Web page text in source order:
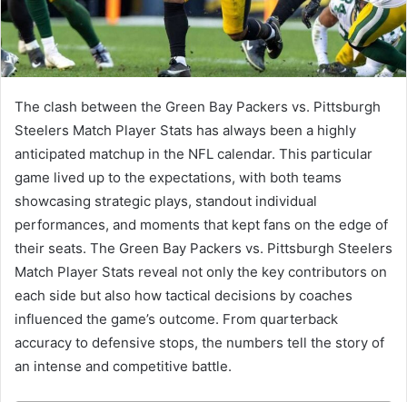
The clash between the Green Bay Packers vs. Pittsburgh
Steelers Match Player Stats has always been a highly
anticipated matchup in the NFL calendar. This particular
game lived up to the expectations, with both teams
showcasing strategic plays, standout individual
performances, and moments that kept fans on the edge of
their seats. The Green Bay Packers vs. Pittsburgh Steelers
Match Player Stats reveal not only the key contributors on
each side but also how tactical decisions by coaches
influenced the game’s outcome. From quarterback
accuracy to defensive stops, the numbers tell the story of
an intense and competitive battle.